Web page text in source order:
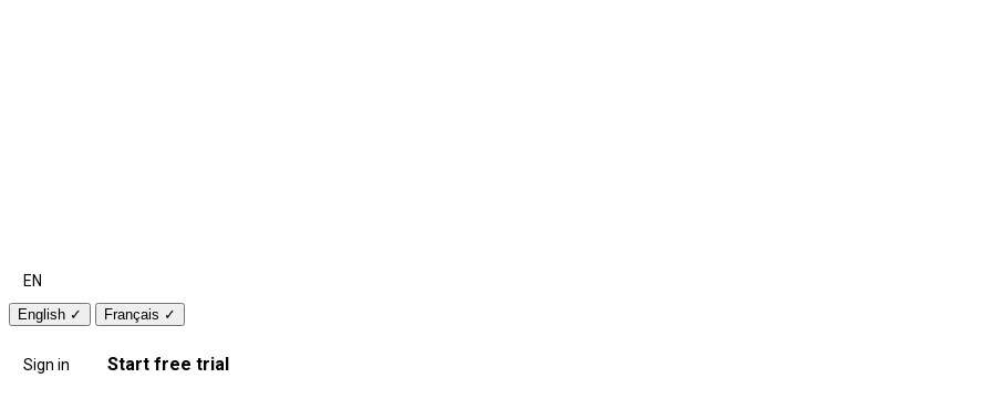
EN
English ✓ Français ✓
Sign in Start free trial